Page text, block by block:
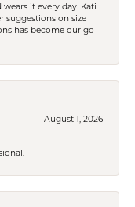
it every day. Kati
suggestions on size
has become our go
August 1, 2026